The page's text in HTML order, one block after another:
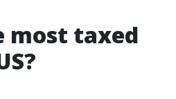
most taxed